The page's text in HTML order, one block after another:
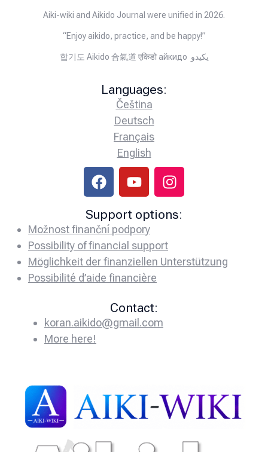
Aiki-wiki and Aikido Journal were unified in 2026.
“Enjoy aikido, practice, and be happy!”
합기도 Aikido 合氣道 एकिडो айкидо يكيدو
Languages:
Čeština
Deutsch
Français
English
Support options:
Možnost finanční podpory
Possibility of financial support
Möglichkeit der finanziellen Unterstützung
Possibilité d’aide financière
Contact:
koran.aikido@gmail.com
More here!